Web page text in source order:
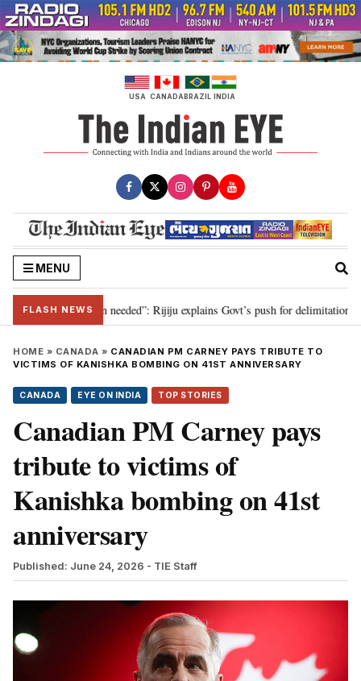
Skip
to
content
USA CANADABRAZIL INDIA
MENU
FLASH NEWS
delimitation needed”: Rijiju explains Govt’s push for delimitation in
HOME » CANADA » CANADIAN PM CARNEY PAYS TRIBUTE TO
VICTIMS OF KANISHKA BOMBING ON 41ST ANNIVERSARY
CANADA EYE ON INDIA TOP STORIES
Canadian PM Carney pays
tribute to victims of
Kanishka bombing on 41st
anniversary
Published: June 24, 2026 - TIE Staff